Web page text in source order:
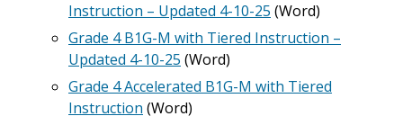
Instruction – Updated 4-10-25 (Word)
Grade 4 B1G-M with Tiered Instruction –
Updated 4-10-25 (Word)
Grade 4 Accelerated B1G-M with Tiered
Instruction (Word)